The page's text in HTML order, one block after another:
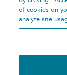
of cookies on
analyze site